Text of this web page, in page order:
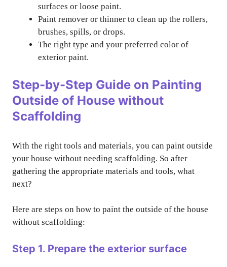
surfaces or loose paint.
Paint remover or thinner to clean up the rollers,
brushes, spills, or drops.
The right type and your preferred color of
exterior paint.
Step-by-Step Guide on Painting
Outside of House without
Scaffolding
With the right tools and materials, you can paint outside
your house without needing scaffolding. So after
gathering the appropriate materials and tools, what
next?
Here are steps on how to paint the outside of the house
without scaffolding:
Step 1. Prepare the exterior surface